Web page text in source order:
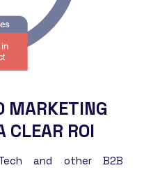
MARKETING
CLEAR ROI
and other B2B